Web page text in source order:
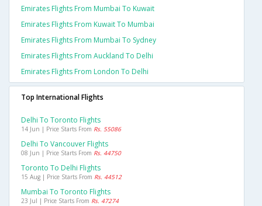
Emirates Flights From Mumbai To Kuwait
Emirates Flights From Kuwait To Mumbai
Emirates Flights From Mumbai To Sydney
Emirates Flights From Auckland To Delhi
Emirates Flights From London To Delhi
Top International Flights
Delhi To Toronto Flights
14 Jun | Price Starts From Rs. 55086
Delhi To Vancouver Flights
08 Jun | Price Starts From Rs. 44750
Toronto To Delhi Flights
15 Aug | Price Starts From Rs. 44512
Mumbai To Toronto Flights
23 Jul | Price Starts From Rs. 47274